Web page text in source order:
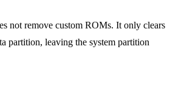
not remove custom ROMs. It only clears
partition, leaving the system partition